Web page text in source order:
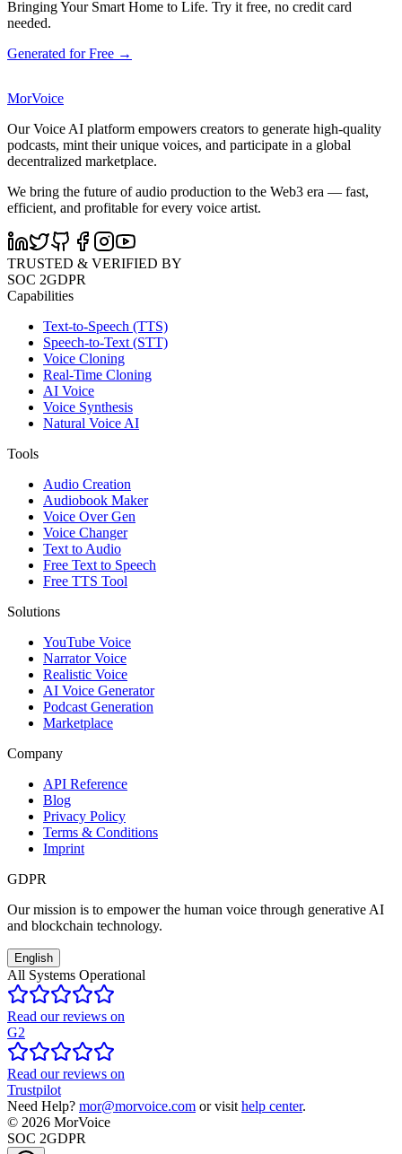
Bringing Your Smart Home to Life. Try it free, no credit card
needed.
Generated for Free →
MorVoice
Our Voice AI platform empowers creators to generate high-quality
podcasts, mint their unique voices, and participate in a global
decentralized marketplace.
We bring the future of audio production to the Web3 era — fast,
efficient, and profitable for every voice artist.
TRUSTED & VERIFIED BY
SOC 2GDPR
Capabilities
Text-to-Speech (TTS)
Speech-to-Text (STT)
Voice Cloning
Real-Time Cloning
AI Voice
Voice Synthesis
Natural Voice AI
Tools
Audio Creation
Audiobook Maker
Voice Over Gen
Voice Changer
Text to Audio
Free Text to Speech
Free TTS Tool
Solutions
YouTube Voice
Narrator Voice
Realistic Voice
AI Voice Generator
Podcast Generation
Marketplace
Company
API Reference
Blog
Privacy Policy
Terms & Conditions
Imprint
GDPR
Our mission is to empower the human voice through generative AI
and blockchain technology.
English
All Systems Operational
Read our reviews on
G2
Read our reviews on
Trustpilot
Need Help? mor@morvoice.com or visit help center.
© 2026 MorVoice
SOC 2GDPR